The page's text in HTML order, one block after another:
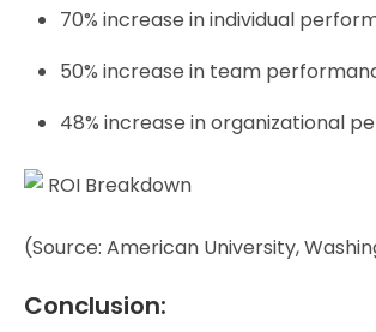
70% increase in individual
50% increase in team
48% increase in organizational
(Source: American University,
Conclusion: